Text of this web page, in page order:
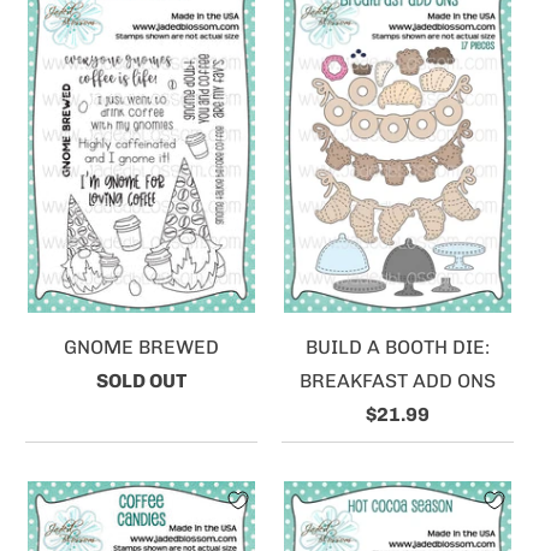
GNOME BREWED
SOLD OUT
BUILD A BOOTH DIE:
BREAKFAST ADD ONS
$21.99